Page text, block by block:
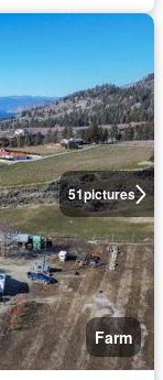
51pictures
Farm